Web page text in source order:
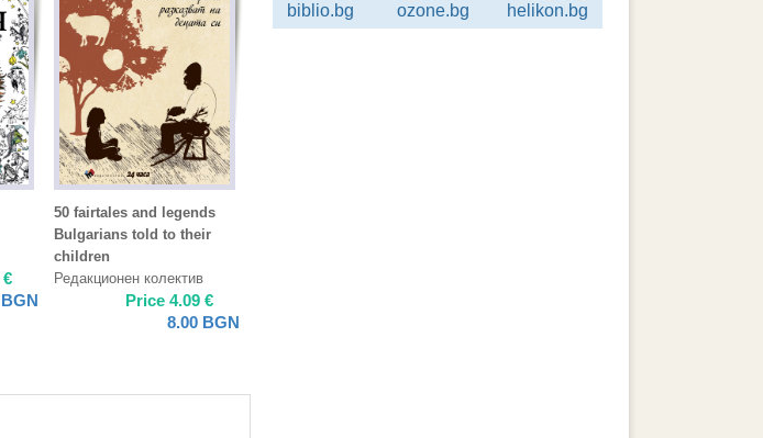
€
BGN
50 fairtales and legends
Bulgarians told to their
children
Редакционен колектив
Price 4.09 €
8.00 BGN
biblio.bg ozone.bg helikon.bg